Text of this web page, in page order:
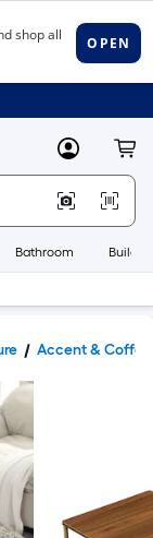
MyLowes
Bathroom
Accent & Coffee